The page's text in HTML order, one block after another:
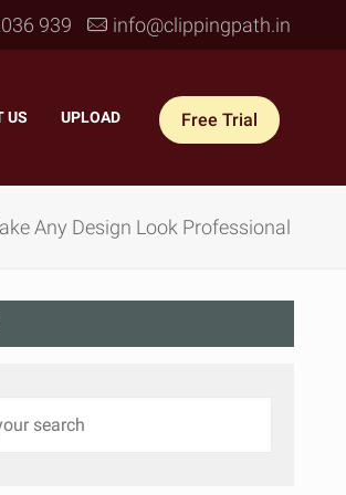
939 info@clippingpath.in
US UPLOAD Free Trial
Any Design Look Professional